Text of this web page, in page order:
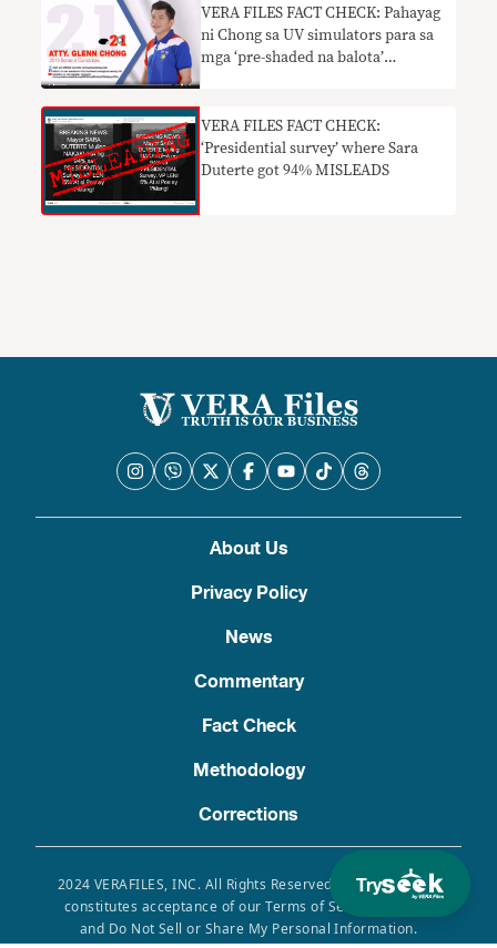
Try
VERA FILES FACT CHECK: Pahayag
ni Chong sa UV simulators para sa
mga ‘pre-shaded na balota’
VERA FILES FACT CHECK:
‘Presidential survey’ where Sara
Duterte got 94% MISLEADS
About Us
Privacy Policy
News
Commentary
Fact Check
Methodology
Corrections
2024 VERAFILES, INC. All Rights Reserved. Use of this site
constitutes acceptance of our Terms of Service, Privacy
and Do Not Sell or Share My Personal Information.